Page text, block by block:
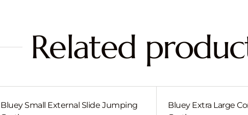
Related
Bluey Small External Slide Jumping
Bluey Extra Large